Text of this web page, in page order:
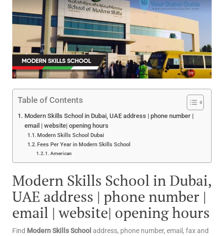
Table of Contents
Modern Skills School in Dubai, UAE address | phone number |
email | website| opening hours
Modern Skills School Dubai
Fees Per Year in Modern Skills School
American
Modern Skills School in Dubai,
UAE address | phone number |
email | website| opening hours
Find Modern Skills School address, phone number, email, fax and